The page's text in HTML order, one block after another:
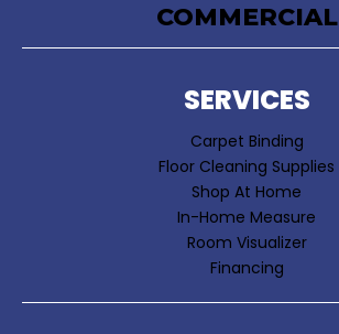
COMMERCIAL
SERVICES
Carpet Binding
Floor Cleaning Supplies
Shop At Home
In-Home Measure
Room Visualizer
Financing